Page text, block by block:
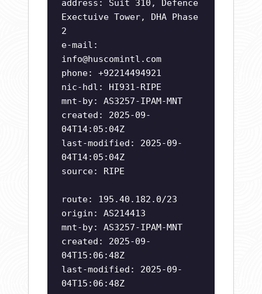
address: Suit 310, Defence
Exectuive Tower, DHA Phase
2
e-mail:
info@huscomintl.com
phone: +92214494921
nic-hdl: HI931-RIPE
mnt-by: AS3257-IPAM-MNT
created: 2025-09-
04T14:05:04Z
last-modified: 2025-09-
04T14:05:04Z
source: RIPE
route: 195.40.182.0/23
origin: AS214413
mnt-by: AS3257-IPAM-MNT
created: 2025-09-
04T15:06:48Z
last-modified: 2025-09-
04T15:06:48Z